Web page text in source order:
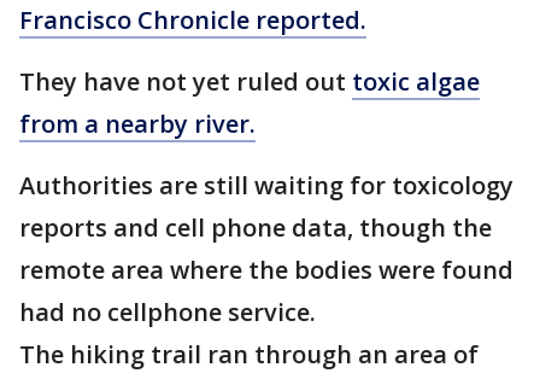
Francisco Chronicle reported.
They have not yet ruled out toxic algae
from a nearby river.
Authorities are still waiting for toxicology
reports and cell phone data, though the
remote area where the bodies were found
had no cellphone service.
The hiking trail ran through an area of